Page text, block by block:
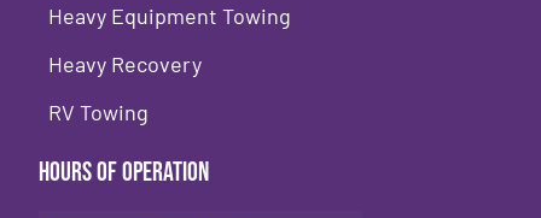
Heavy Equipment Towing
Heavy Recovery
RV Towing
Hours of Operation